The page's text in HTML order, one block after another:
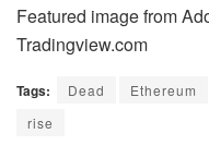
Featured image from
Tradingview.com
Tags: Dead Ethereum
rise